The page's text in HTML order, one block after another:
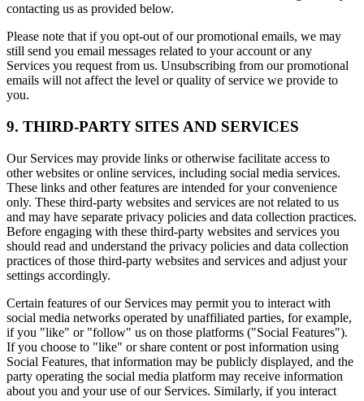
contacting us as provided below.
Please note that if you opt-out of our promotional emails, we may
still send you email messages related to your account or any
Services you request from us. Unsubscribing from our promotional
emails will not affect the level or quality of service we provide to
you.
9. THIRD-PARTY SITES AND SERVICES
Our Services may provide links or otherwise facilitate access to
other websites or online services, including social media services.
These links and other features are intended for your convenience
only. These third-party websites and services are not related to us
and may have separate privacy policies and data collection practices.
Before engaging with these third-party websites and services you
should read and understand the privacy policies and data collection
practices of those third-party websites and services and adjust your
settings accordingly.
Certain features of our Services may permit you to interact with
social media networks operated by unaffiliated parties, for example,
if you "like" or "follow" us on those platforms ("Social Features").
If you choose to "like" or share content or post information using
Social Features, that information may be publicly displayed, and the
party operating the social media platform may receive information
about you and your use of our Services. Similarly, if you interact